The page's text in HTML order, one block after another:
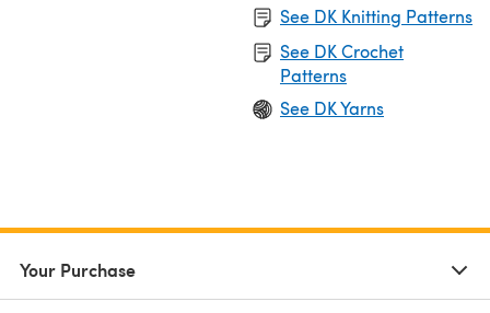
See DK Knitting Patterns
See DK Crochet
Patterns
See DK Yarns
Your Purchase